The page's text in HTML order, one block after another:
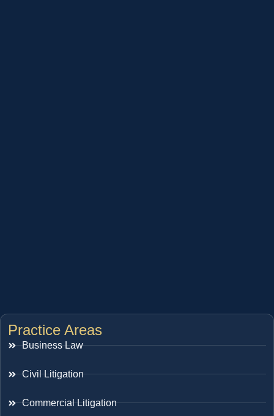
Practice Areas
Business Law
Civil Litigation
Commercial Litigation